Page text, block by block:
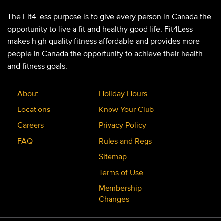
The Fit4Less purpose is to give every person in Canada the
opportunity to live a fit and healthy good life. Fit4Less
makes high quality fitness affordable and provides more
people in Canada the opportunity to achieve their health
and fitness goals.
About
Locations
Careers
FAQ
Holiday Hours
Know Your Club
Privacy Policy
Rules and Regs
Sitemap
Terms of Use
Membership
Changes